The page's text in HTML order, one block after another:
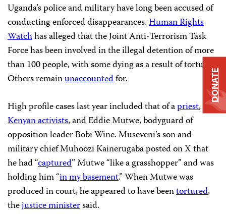
Uganda’s police and military have long been accused of
conducting enforced disappearances.Human Rights
Watchhas alleged that the Joint Anti-Terrorism Task
Force has been involved in the illegal detention of more
than 100 people, with some dying as a result of torture.
Others remainunaccountedfor.
High profile cases last year included that of apriest, two
Kenyan activists, and Eddie Mutwe, bodyguard of
opposition leader Bobi Wine. Museveni’s son and
military chief Muhoozi Kainerugaba posted on X that
he had “captured” Mutwe “like a grasshopper” and was
holding him “in my basement.” When Mutwe was
produced in court, he appeared to have beentortured,
thejustice ministersaid.
DONATE